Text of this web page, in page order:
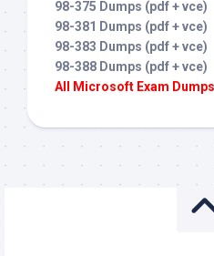
98-375 Dumps (pdf + vce)
98-381 Dumps (pdf + vce)
98-383 Dumps (pdf + vce)
98-388 Dumps (pdf + vce)
All Microsoft Exam